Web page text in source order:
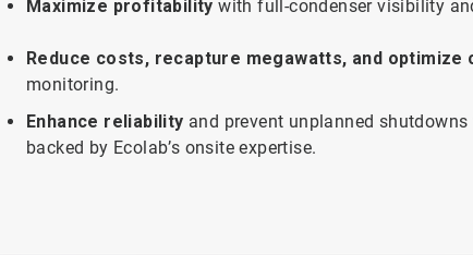
Maximize profitability with full-condenser visibility
Reduce costs, recapture megawatts, and optimize
monitoring.
Enhance reliability and prevent unplanned
backed by Ecolab’s onsite expertise.